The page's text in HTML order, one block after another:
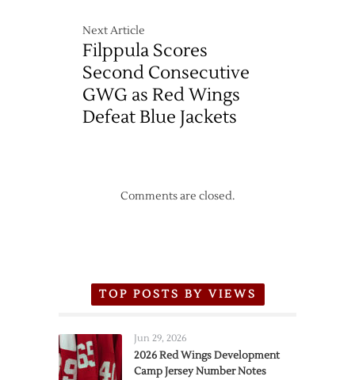
Next Article
Filppula Scores
Second Consecutive
GWG as Red Wings
Defeat Blue Jackets
Comments are closed.
TOP POSTS BY VIEWS
Jun 29, 2026
2026 Red Wings Development
Camp Jersey Number Notes